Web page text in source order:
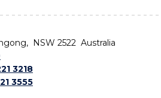
NSW 2522 Australia
3218
3555